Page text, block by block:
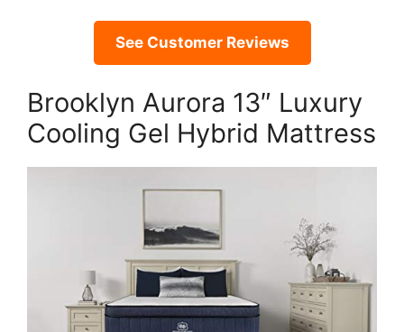
See Customer Reviews
Brooklyn Aurora 13″ Luxury
Cooling Gel Hybrid Mattress